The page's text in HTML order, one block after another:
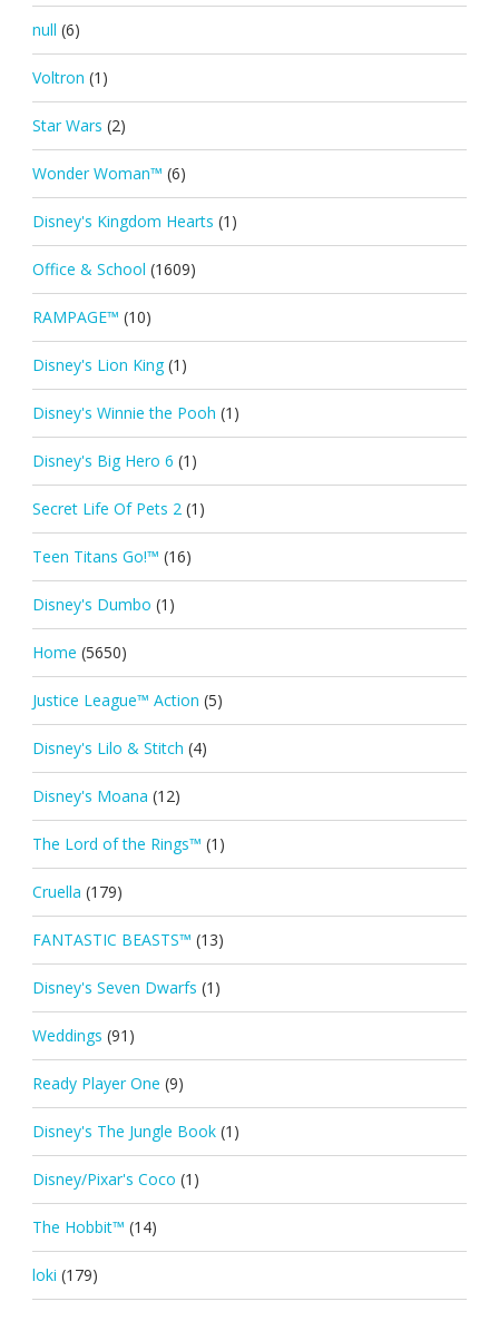
null (6)
Voltron (1)
Star Wars (2)
Wonder Woman™ (6)
Disney's Kingdom Hearts (1)
Office & School (1609)
RAMPAGE™ (10)
Disney's Lion King (1)
Disney's Winnie the Pooh (1)
Disney's Big Hero 6 (1)
Secret Life Of Pets 2 (1)
Teen Titans Go!™ (16)
Disney's Dumbo (1)
Home (5650)
Justice League™ Action (5)
Disney's Lilo & Stitch (4)
Disney's Moana (12)
The Lord of the Rings™ (1)
Cruella (179)
FANTASTIC BEASTS™ (13)
Disney's Seven Dwarfs (1)
Weddings (91)
Ready Player One (9)
Disney's The Jungle Book (1)
Disney/Pixar's Coco (1)
The Hobbit™ (14)
loki (179)